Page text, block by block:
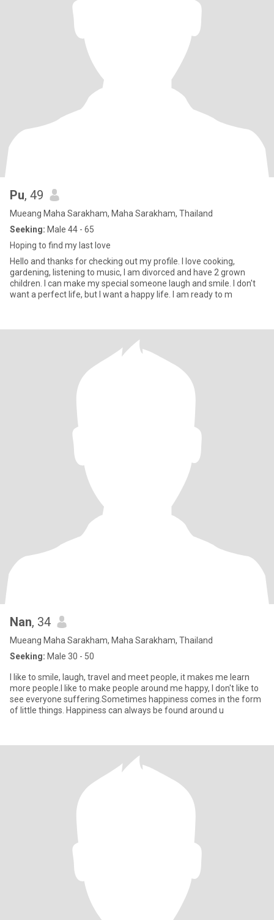
Pu, 49
Mueang Maha Sarakham, Maha Sarakham, Thailand
Seeking: Male 44 - 65
Hoping to find my last love
Hello and thanks for checking out my profile. I love cooking,
gardening, listening to music, I am divorced and have 2 grown
children. I can make my special someone laugh and smile. I don't
want a perfect life, but I want a happy life. I am ready to m
Nan, 34
Mueang Maha Sarakham, Maha Sarakham, Thailand
Seeking: Male 30 - 50
I like to smile, laugh, travel and meet people, it makes me learn
more people.I like to make people around me happy, I don't like to
see everyone suffering.Sometimes happiness comes in the form
of little things. Happiness can always be found around u